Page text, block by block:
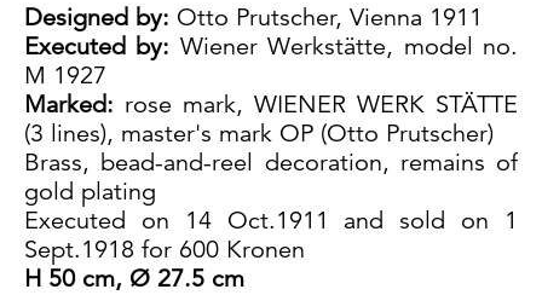
Designed by: Otto Prutscher, Vienna 1911
Executed by: Wiener Werkstätte, model no.
M 1927
Marked: rose mark, WIENER WERK STÄTTE
(3 lines), master's mark OP (Otto Prutscher)
Brass, bead-and-reel decoration, remains of
gold plating
Executed on 14 Oct.1911 and sold on 1
Sept.1918 for 600 Kronen
H 50 cm, Ø 27.5 cm